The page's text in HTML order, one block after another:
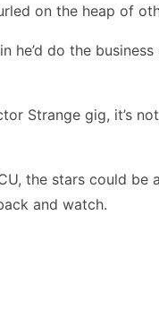
on the heap of
do the
Strange gig, it’s
the stars could
and watch.